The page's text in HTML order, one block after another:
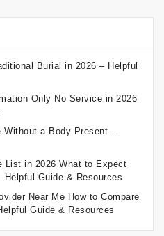
Burial in 2026 – Helpful
Only No Service in 2026
a Body Present –
List in 2026 What to Expect
Helpful Guide & Resources
Near Me How to Compare
Guide & Resources